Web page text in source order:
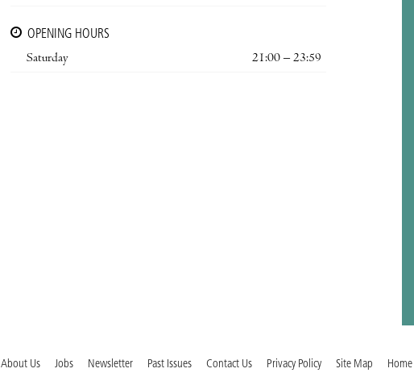
OPENING HOURS
Saturday
21:00 – 23:59
About Us Jobs Newsletter Past Issues Contact Us Privacy Policy Site Map Home